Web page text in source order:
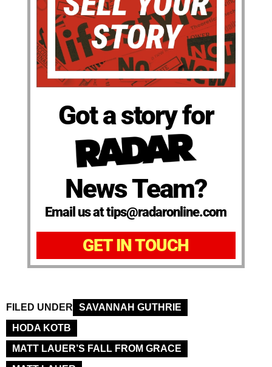
Got a story for
News Team?
Email us at tips@radaronline.com
GET IN TOUCH
FILED UNDER
SAVANNAH GUTHRIE
HODA KOTB
MATT LAUER’S FALL FROM GRACE